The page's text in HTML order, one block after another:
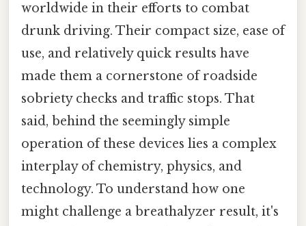
worldwide in their efforts to combat
drunk driving. Their compact size, ease of
use, and relatively quick results have
made them a cornerstone of roadside
sobriety checks and traffic stops. That
said, behind the seemingly simple
operation of these devices lies a complex
interplay of chemistry, physics, and
technology. To understand how one
might challenge a breathalyzer result, it's